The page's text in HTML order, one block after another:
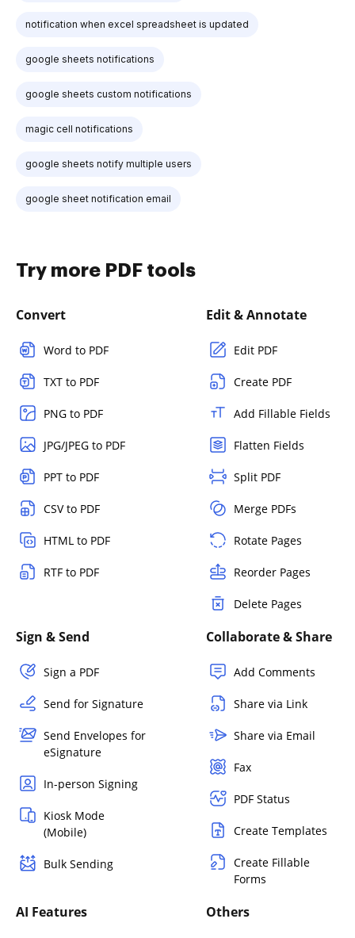
notification when excel spreadsheet is updated
google sheets notifications
google sheets custom notifications
magic cell notifications
google sheets notify multiple users
google sheet notification email
Try more PDF tools
Convert
Word to PDF
TXT to PDF
PNG to PDF
JPG/JPEG to PDF
PPT to PDF
CSV to PDF
HTML to PDF
RTF to PDF
Edit & Annotate
Edit PDF
Create PDF
Add Fillable Fields
Flatten Fields
Split PDF
Merge PDFs
Rotate Pages
Reorder Pages
Delete Pages
Sign & Send
Sign a PDF
Send for Signature
Send Envelopes for
eSignature
In-person Signing
Kiosk Mode
(Mobile)
Bulk Sending
Collaborate & Share
Add Comments
Share via Link
Share via Email
Fax
PDF Status
Create Templates
Create Fillable
Forms
AI Features Others